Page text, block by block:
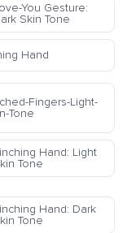
You Gesture:
Skin Tone
Hand
Fingers-Light-
Tone
Hand: Light
Tone
Hand: Dark
Tone